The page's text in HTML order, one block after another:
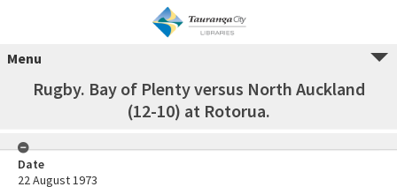
Menu
Rugby. Bay of Plenty versus North Auckland
(12-10) at Rotorua.
Date
22 August 1973